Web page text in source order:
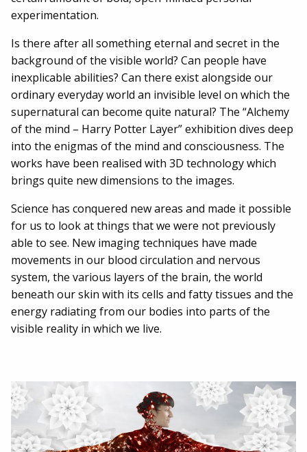
experimentation.
Is there after all something eternal and secret in the
background of the visible world? Can people have
inexplicable abilities? Can there exist alongside our
ordinary everyday world an invisible level on which the
supernatural can become quite natural? The “Alchemy
of the mind – Harry Potter Layer” exhibition dives deep
into the enigmas of the mind and consciousness. The
works have been realised with 3D technology which
brings quite new dimensions to the images.
Science has conquered new areas and made it possible
for us to look at things that we were not previously
able to see. New imaging techniques have made
movements in our blood circulation and nervous
system, the various layers of the brain, the world
beneath our skin with its cells and fatty tissues and the
energy radiating from our bodies into parts of the
visible reality in which we live.